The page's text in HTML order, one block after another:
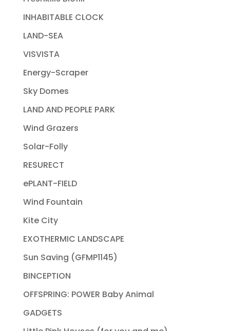
INHABITABLE CLOCK
LAND-SEA
VISVISTA
Energy-Scraper
Sky Domes
LAND AND PEOPLE PARK
Wind Grazers
Solar-Folly
RESURECT
ePLANT-FIELD
Wind Fountain
Kite City
EXOTHERMIC LANDSCAPE
Sun Saving (GFMP1145)
BINCEPTION
OFFSPRING: POWER Baby Animal
GADGETS